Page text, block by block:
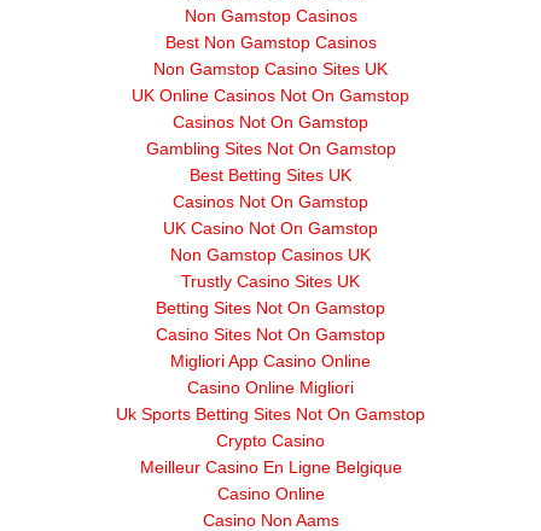
Non Gamstop Casinos
Best Non Gamstop Casinos
Non Gamstop Casino Sites UK
UK Online Casinos Not On Gamstop
Casinos Not On Gamstop
Gambling Sites Not On Gamstop
Best Betting Sites UK
Casinos Not On Gamstop
UK Casino Not On Gamstop
Non Gamstop Casinos UK
Trustly Casino Sites UK
Betting Sites Not On Gamstop
Casino Sites Not On Gamstop
Migliori App Casino Online
Casino Online Migliori
Uk Sports Betting Sites Not On Gamstop
Crypto Casino
Meilleur Casino En Ligne Belgique
Casino Online
Casino Non Aams